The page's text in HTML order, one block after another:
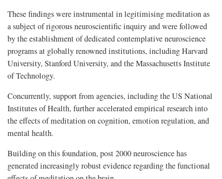
These findings were instrumental in legitimising meditation as
a subject of rigorous neuroscientific inquiry and were followed
by the establishment of dedicated contemplative neuroscience
programs at globally renowned institutions, including Harvard
University, Stanford University, and the Massachusetts Institute
of Technology.
Concurrently, support from agencies, including the US National
Institutes of Health, further accelerated empirical research into
the effects of meditation on cognition, emotion regulation, and
mental health.
Building on this foundation, post 2000 neuroscience has
generated increasingly robust evidence regarding the functional